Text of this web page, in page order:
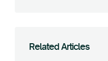
Related Articles